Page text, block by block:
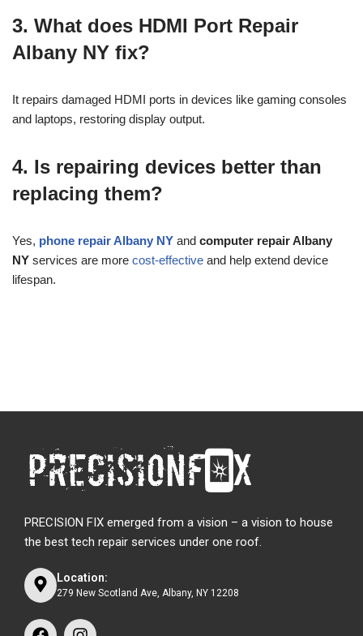
3. What does HDMI Port Repair
Albany NY fix?
It repairs damaged HDMI ports in devices like gaming consoles
and laptops, restoring display output.
4. Is repairing devices better than
replacing them?
Yes, phone repair Albany NY and computer repair Albany
NY services are more cost-effective and help extend device
lifespan.
PRECISION FIX emerged from a vision – a vision to house
the best tech repair services under one roof.
Location:
279 New Scotland Ave, Albany, NY 12208